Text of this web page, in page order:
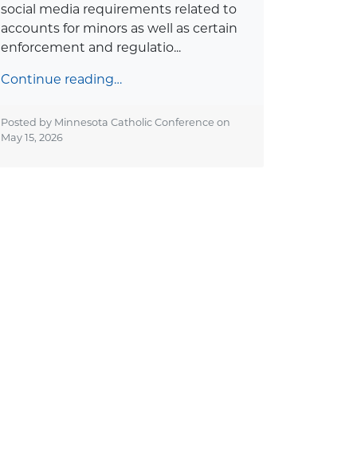
social media requirements related to
accounts for minors as well as certain
enforcement and regulatio...
Continue reading…
Posted by Minnesota Catholic Conference on
May 15, 2026